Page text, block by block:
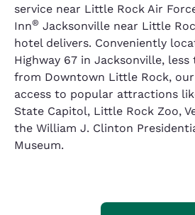
service near Little Rock Air
Inn® Jacksonville near Little
hotel delivers. Conveniently
Highway 67 in Jacksonville,
from Downtown Little Rock,
access to popular attractions
State Capitol, Little Rock Zoo,
the William J. Clinton
Museum.